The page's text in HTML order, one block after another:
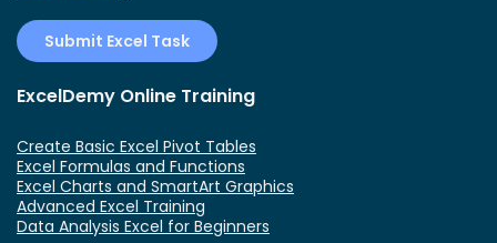
Submit Excel Task
ExcelDemy Online Training
Create Basic Excel Pivot Tables
Excel Formulas and Functions
Excel Charts and SmartArt Graphics
Advanced Excel Training
Data Analysis Excel for Beginners